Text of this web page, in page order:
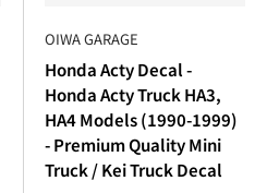
OIWA GARAGE
Honda Acty Decal -
Honda Acty Truck HA3,
HA4 Models (1990-1999)
- Premium Quality Mini
Truck / Kei Truck Decal